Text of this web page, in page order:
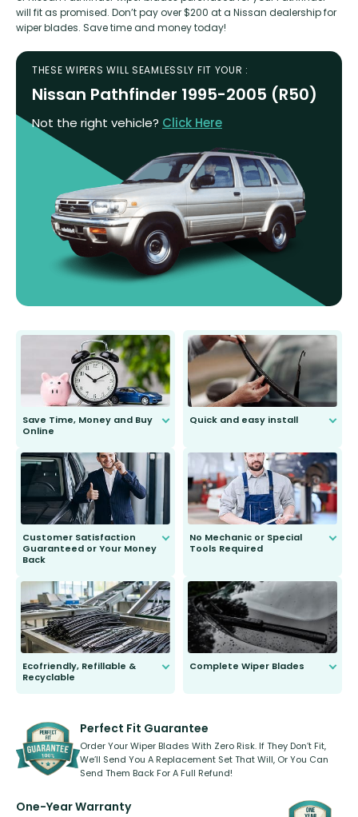
will fit as promised. Don’t pay over $200 at a Nissan dealership for
wiper blades. Save time and money today!
THESE WIPERS WILL SEAMLESSLY FIT YOUR :
Nissan Pathfinder 1995-2005 (R50)
Not the right vehicle? Click Here
Save Time, Money and Buy
Online
send you the right wiper, no
second guessing.
Quick and easy install
Customer Satisfaction
Guaranteed or Your Money
Back
to fit and work. Try them for 101
days.
No Mechanic or Special
Tools Required
Ecofriendly, Refillable &
Recyclable
kickstarter, we’ve already done it.
Complete Wiper Blades
shape.
Perfect Fit Guarantee
Order Your Wiper Blades With Zero Risk. If They Don’t Fit,
We’ll Send You A Replacement Set That Will, Or You Can
Send Them Back For A Full Refund!
One-Year Warranty